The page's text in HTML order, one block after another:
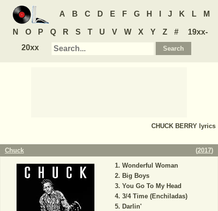
A B C D E F G H J K L M
N O P Q R S T U V W X Y Z #
19xx-
20xx
CHUCK BERRY lyrics
Chuck (2017)
Wonderful Woman
Big Boys
You Go To My Head
3/4 Time (Enchiladas)
Darlin'